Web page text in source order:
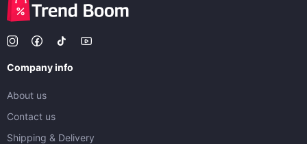
Company info
About us
Contact us
Shipping & Delivery